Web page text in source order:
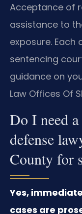
Acceptance of
assistance to
exposure. Each
sentencing
guidance on
Law Offices Of
Do I need
defense
County for
Yes,
cases are